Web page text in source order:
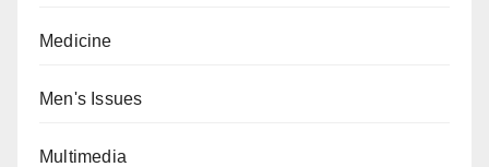
Medicine
Men's Issues
Multimedia